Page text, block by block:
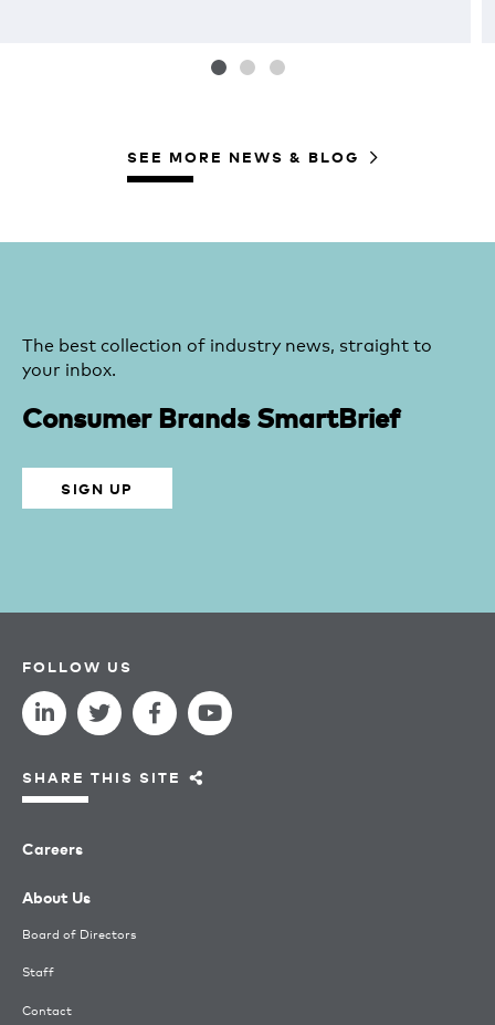
SEE MORE NEWS & BLOG
The best collection of industry news, straight to
your inbox.
Consumer Brands SmartBrief
SIGN UP
Careers
About Us
Board of Directors
Staff
Contact
FOLLOW US
SHARE THIS SITE